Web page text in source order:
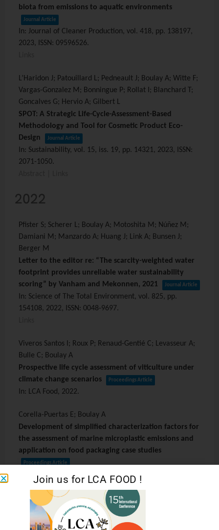
biota from emissions to aquatic environments
Journal Article
In: Journal of Cleaner Production, vol. 418, pp. 138197,
2023, ISSN: 09596526.
L’Haridon J; Patouillard L; Pedneault J; Boulay A; Witte F;
Vargas-Gonzalez M; Bonningue P; Rollat I; Blanchard T;
Goncalves G; Hervio A; Gilbert L
SPOT: A Strategic Life-Cycle-Assessment-Based
Methodology and Tool for Cosmetic Product Eco-
Design
Journal Article
In: Sustainability, vol. 15, iss. 19, pp. 14321, 2023,
ISSN:
2071-1050.
2022
Pfister S; Scherer L; Boulay A; Motoshita M; Núñez M;
Damiani M; Manzardo A; Huang J; Link A; Bunsen J;
Berger M
Letter to the editor re: “The scarcity-weighted water
footprint provides unreliable water sustainability
scoring” by Vanham and Mekonnen, 2021
Journal Article
In: Science of The Total Environment, vol. 825, pp.
154108, 2022, ISSN: 0048-9697.
Viveros Santos I; Roux P; Renaud-Gentié C; Levasseur A;
Bulle C; Boulay A
Prospective life cycle assessment of viticulture under
climate change scenarios
Proceedings Article
In: LCA Food, 2022.
Corella-Puertas E; Boulay A
Development of simplified characterization factors for
the assessment of marine microplastic emissions and
application on food packaging case studies
Proceedings Article
LCA Foods, 2022
Debarre L; Boulay A; Margni M
Freshwater consumption and domestic water
deprivation in LCIA: revisiting the characterization of
Join us for LCA FOOD !